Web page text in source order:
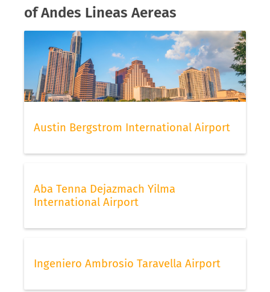
of Andes Lineas Aereas
Austin Bergstrom International Airport
Aba Tenna Dejazmach Yilma
International Airport
Ingeniero Ambrosio Taravella Airport